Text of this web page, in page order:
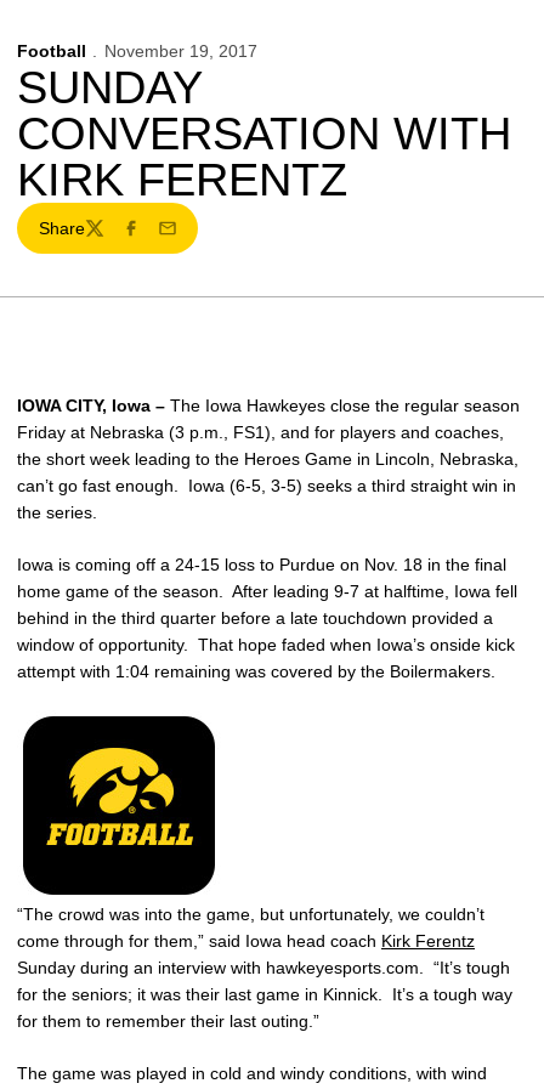
Football November 19, 2017
SUNDAY
CONVERSATION WITH
KIRK FERENTZ
Share
TwitterFacebook
Email
IOWA CITY, Iowa – The Iowa Hawkeyes close the regular season
Friday at Nebraska (3 p.m., FS1), and for players and coaches,
the short week leading to the Heroes Game in Lincoln, Nebraska,
can’t go fast enough. Iowa (6-5, 3-5) seeks a third straight win in
the series.
Iowa is coming off a 24-15 loss to Purdue on Nov. 18 in the final
home game of the season. After leading 9-7 at halftime, Iowa fell
behind in the third quarter before a late touchdown provided a
window of opportunity. That hope faded when Iowa’s onside kick
attempt with 1:04 remaining was covered by the Boilermakers.
“The crowd was into the game, but unfortunately, we couldn’t
come through for them,” said Iowa head coach Kirk Ferentz
Sunday during an interview with hawkeyesports.com. “It’s tough
for the seniors; it was their last game in Kinnick. It’s a tough way
for them to remember their last outing.”
The game was played in cold and windy conditions, with wind